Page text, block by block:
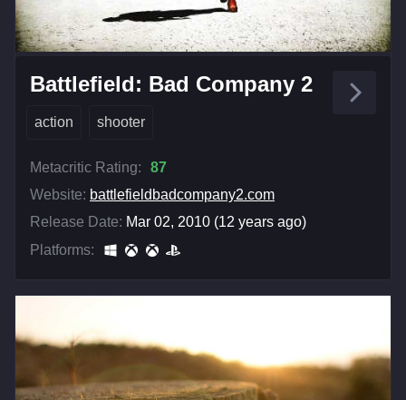
Battlefield: Bad Company 2
action shooter
Metacritic Rating:
87
Website: battlefieldbadcompany2.com
Release Date: Mar 02, 2010 (12 years ago)
Platforms: